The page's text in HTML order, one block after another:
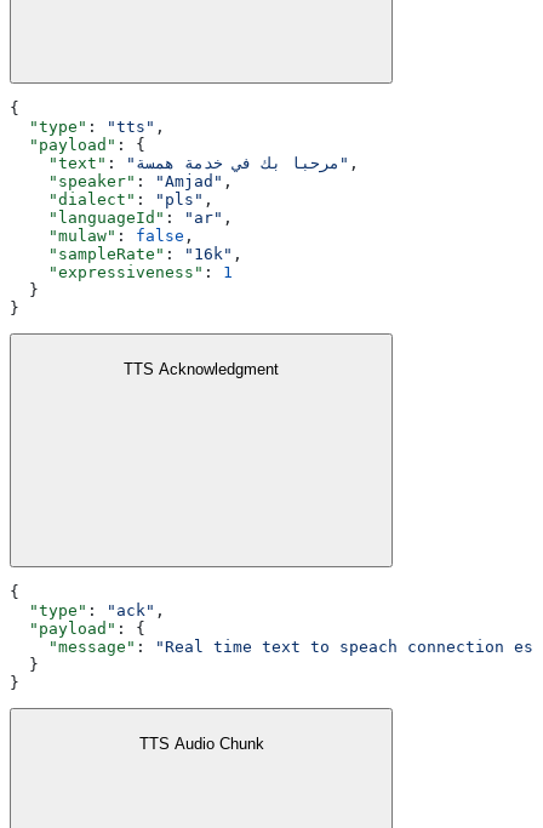
{
  "type"
: "tts" ,
  "payload"
: {
    "text"
: "مرحبا بك في خدمة همسة" ,
    "speaker"
: "Amjad" ,
    "dialect"
: "pls" ,
    "languageId"
: "ar" ,
    "mulaw"
: false ,
    "sampleRate"
: "16k" ,
    "expressiveness"
: 1
  }
}
TTS Acknowledgment
{
  "type"
: "ack" ,
  "payload"
: {
    "message"
:
"Real time text to speach connection
  }
}
TTS Audio Chunk